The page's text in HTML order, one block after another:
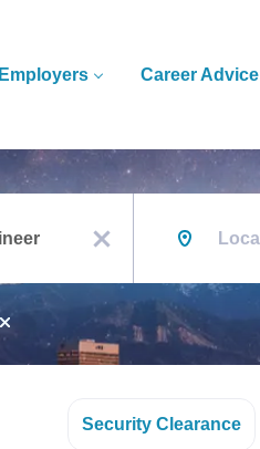
Employers Career Advice
x
Security Clearance